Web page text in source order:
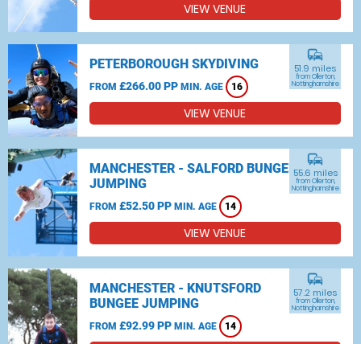
VIEW VENUE
PETERBOROUGH SKYDIVING
FROM £266.00 PP MIN. AGE 16
commute
51.9 miles
from Ollerton,
Nottinghamshire
VIEW VENUE
MANCHESTER - SALFORD BUNGEE
JUMPING
FROM £52.50 PP MIN. AGE 14
commute
55.6 miles
from Ollerton,
Nottinghamshire
VIEW VENUE
MANCHESTER - KNUTSFORD
BUNGEE JUMPING
FROM £92.99 PP MIN. AGE 14
commute
57.2 miles
from Ollerton,
Nottinghamshire